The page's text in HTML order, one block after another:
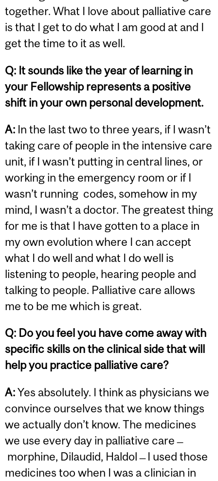
together. What I love about palliative care
is that I get to do what I am good at and I
get the time to it as well.
Q: It sounds like the year of learning in
your Fellowship represents a positive
shift in your own personal development.
A: In the last two to three years, if I wasn’t
taking care of people in the intensive care
unit, if I wasn’t putting in central lines, or
working in the emergency room or if I
wasn’t running codes, somehow in my
mind, I wasn’t a doctor. The greatest thing
for me is that I have gotten to a place in
my own evolution where I can accept
what I do well and what I do well is
listening to people, hearing people and
talking to people. Palliative care allows
me to be me which is great.
Q: Do you feel you have come away with
specific skills on the clinical side that will
help you practice palliative care?
A:Yes absolutely. I think as physicians we
convince ourselves that we know things
we actually don’t know. The medicines
we use every day in palliative care ̶
morphine, Dilaudid, Haldol ̶ I used those
medicines too when I was a clinician in